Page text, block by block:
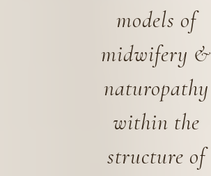
models of
midwifery &
naturopathy
within the
structure of